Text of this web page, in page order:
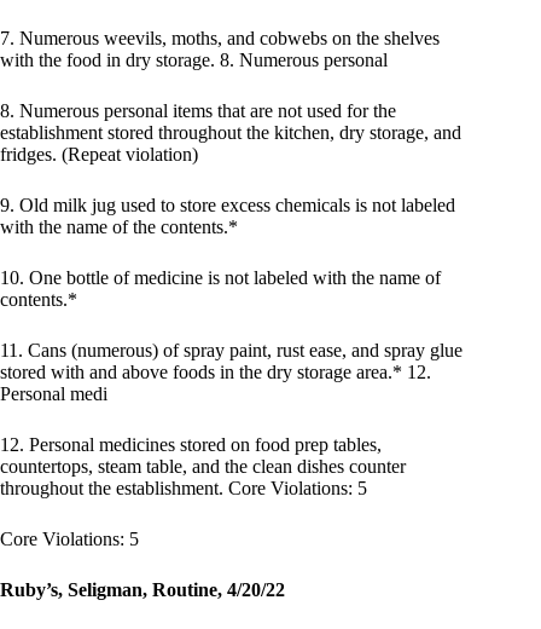
7. Numerous weevils, moths, and cobwebs on the shelves
with the food in dry storage. 8. Numerous personal
8. Numerous personal items that are not used for the
establishment stored throughout the kitchen, dry storage, and
fridges. (Repeat violation)
9. Old milk jug used to store excess chemicals is not labeled
with the name of the contents.*
10. One bottle of medicine is not labeled with the name of
contents.*
11. Cans (numerous) of spray paint, rust ease, and spray glue
stored with and above foods in the dry storage area.* 12.
Personal medi
12. Personal medicines stored on food prep tables,
countertops, steam table, and the clean dishes counter
throughout the establishment. Core Violations: 5
Core Violations: 5
Ruby’s, Seligman, Routine, 4/20/22